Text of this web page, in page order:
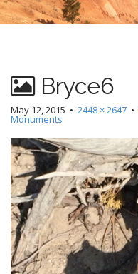
Bryce6
May 12, 2015 • 2448 × 2647 •
Monuments